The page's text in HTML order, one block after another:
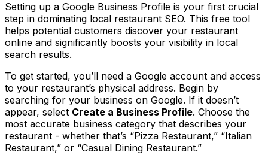
Setting up a Google Business Profile is your first crucial
step in dominating local restaurant SEO. This free tool
helps potential customers discover your restaurant
online and significantly boosts your visibility in local
search results.
To get started, you’ll need a Google account and access
to your restaurant’s physical address. Begin by
searching for your business on Google. If it doesn’t
appear, select Create a Business Profile. Choose the
most accurate business category that describes your
restaurant - whether that’s “Pizza Restaurant,” “Italian
Restaurant,” or “Casual Dining Restaurant.”